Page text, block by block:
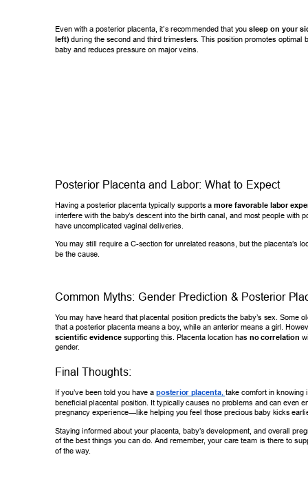
Even with a posterior placenta, it’s recommended that you sleep on your
left) during the second and third trimesters. This position promotes optimal
baby and reduces pressure on major veins.
Posterior Placenta and Labor: What to Expect
Having a posterior placenta typically supports a more favorable labor ex
interfere with the baby’s descent into the birth canal, and most people with
have uncomplicated vaginal deliveries.
You may still require a C-section for unrelated reasons, but the placenta’s
be the cause.
Common Myths: Gender Prediction & Posterior
You may have heard that placental position predicts the baby’s sex. Some
that a posterior placenta means a boy, while an anterior means a girl.
scientific evidence supporting this. Placenta location has no correlation
gender.
Final Thoughts:
If you’ve been told you have a posterior placenta, take comfort in knowing
beneficial placental position. It typically causes no problems and can even
pregnancy experience—like helping you feel those precious baby kicks e
Staying informed about your placenta, baby’s development, and overall
of the best things you can do. And remember, your care team is there to
of the way.